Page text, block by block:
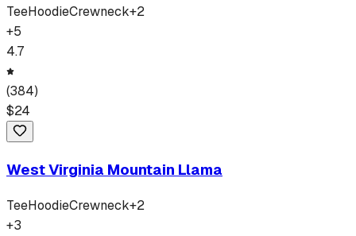
TeeHoodieCrewneck+2
+5
4.7
(384)
$24
West Virginia Mountain Llama
TeeHoodieCrewneck+2
+3